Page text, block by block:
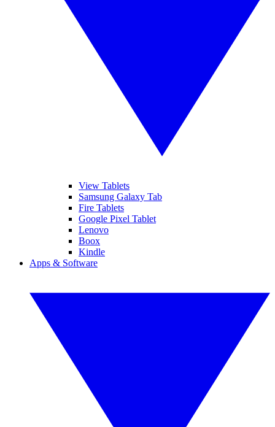
View Tablets
Samsung Galaxy Tab
Fire Tablets
Google Pixel Tablet
Lenovo
Boox
Kindle
Apps & Software